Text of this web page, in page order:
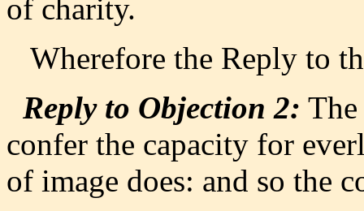
of charity.
Wherefore the Reply to
Reply to Objection 2:
confer the capacity for
of image does: and so the